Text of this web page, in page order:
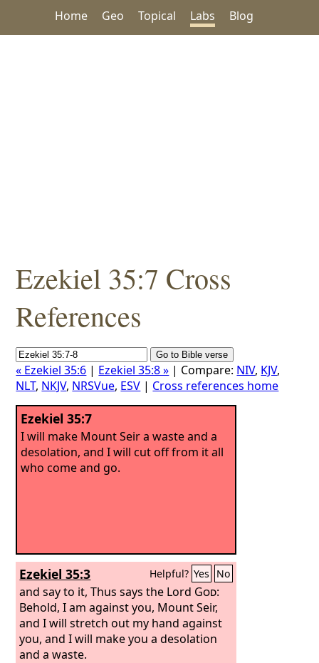
Home Geo Topical Labs Blog
Ezekiel 35:7 Cross
References
« Ezekiel 35:6 | Ezekiel 35:8 » | Compare: NIV, KJV,
NLT, NKJV, NRSVue, ESV | Cross references home
Ezekiel 35:7
I will make Mount Seir a waste and a
desolation, and I will cut off from it all
who come and go.
Ezekiel 35:3 Helpful? Yes No
and say to it, Thus says the Lord God:
Behold, I am against you, Mount Seir,
and I will stretch out my hand against
you, and I will make you a desolation
and a waste.